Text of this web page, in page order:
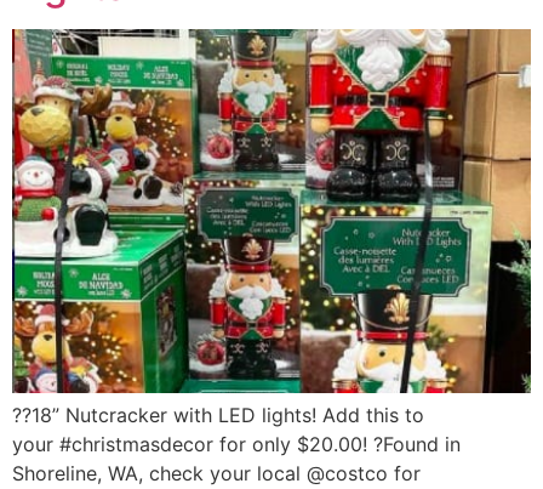
??18” Nutcracker with LED lights! Add this to
your #christmasdecor for only $20.00! ?Found in
Shoreline, WA, check your local @costco for